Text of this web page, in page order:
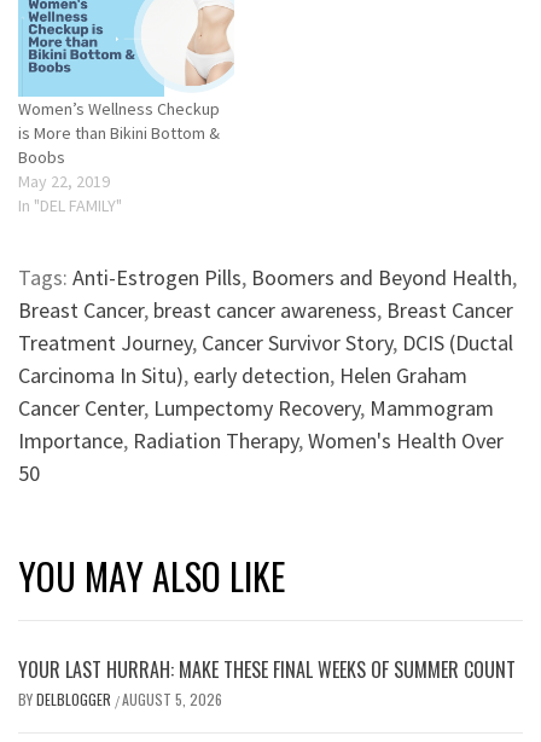
Women’s Wellness Checkup
is More than Bikini Bottom &
Boobs
May 22, 2019
In "DEL FAMILY"
Tags: Anti-Estrogen Pills, Boomers and Beyond Health,
Breast Cancer, breast cancer awareness, Breast Cancer
Treatment Journey, Cancer Survivor Story, DCIS (Ductal
Carcinoma In Situ), early detection, Helen Graham
Cancer Center, Lumpectomy Recovery, Mammogram
Importance, Radiation Therapy,Women's Health Over
50
YOU MAY ALSO LIKE
YOUR LAST HURRAH: MAKE THESE FINAL WEEKS OF SUMMER COUNT
BYDELBLOGGER /AUGUST 5, 2026